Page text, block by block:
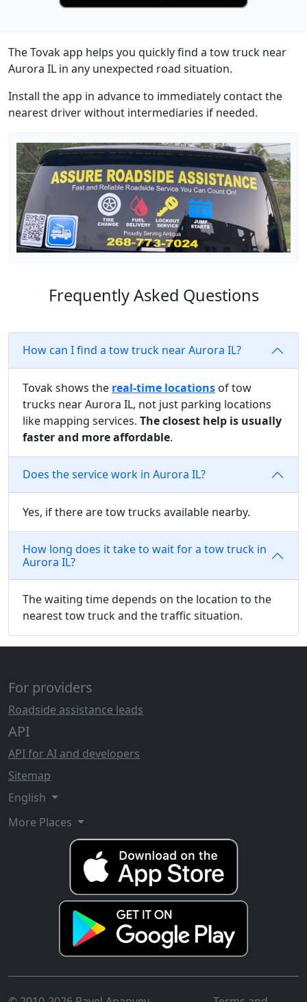
The Tovak app helps you quickly find a tow truck near
Aurora IL in any unexpected road situation.
Install the app in advance to immediately contact the
nearest driver without intermediaries if needed.
Frequently Asked Questions
How can I find a tow truck near Aurora IL?
Tovak shows the real-time locations of tow
trucks near Aurora IL, not just parking locations
like mapping services. The closest help is usually
faster and more affordable.
Does the service work in Aurora IL?
Yes, if there are tow trucks available nearby.
How long does it take to wait for a tow truck in
Aurora IL?
The waiting time depends on the location to the
nearest tow truck and the traffic situation.
For providers
Roadside assistance leads
API
API for AI and developers
Sitemap
English
More Places